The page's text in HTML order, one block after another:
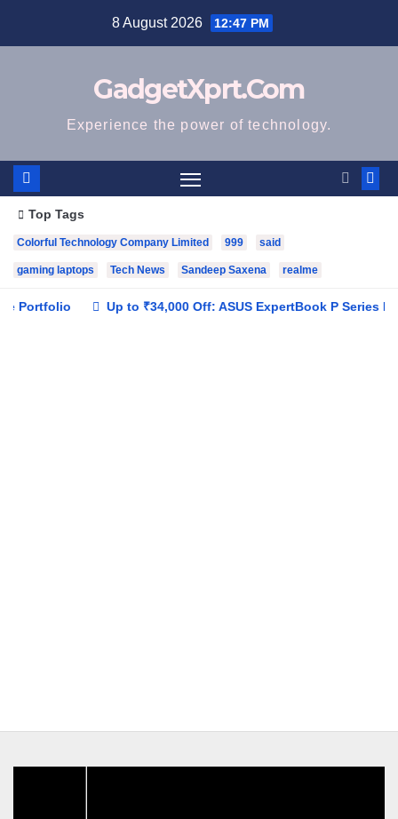
8 August 2026 12:47 PM
GadgetXprt.Com
Experience the power of technology.
Top Tags
Colorful Technology Company Limited 999 said
gaming laptops Tech News Sandeep Saxena realme
Up to ₹34,000 Off: ASUS ExpertBook P Series Brings AI